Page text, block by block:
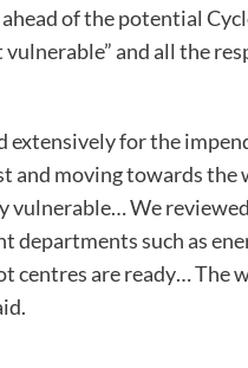
of the potential
and all the
extensively for the
and moving towards
vulnerable… We
departments such as
centres are ready… The